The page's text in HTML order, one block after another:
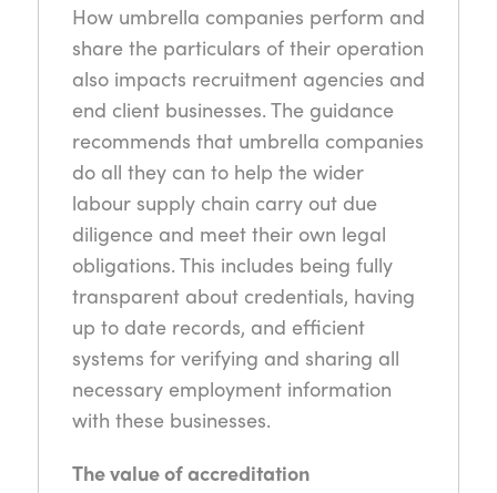
How umbrella companies perform and
share the particulars of their operation
also impacts recruitment agencies and
end client businesses. The guidance
recommends that umbrella companies
do all they can to help the wider
labour supply chain carry out due
diligence and meet their own legal
obligations. This includes being fully
transparent about credentials, having
up to date records, and efficient
systems for verifying and sharing all
necessary employment information
with these businesses.
The value of accreditation